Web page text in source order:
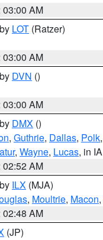
03:00 AM
LOT (Ratzer)
03:00 AM
DVN ()
03:00 AM
DMX ()
, Guthrie, Dallas, Polk,
, Wayne, Lucas, in IA
02:52 AM
ILX (MJA)
, Moultrie, Macon,
02:48 AM
(JP)